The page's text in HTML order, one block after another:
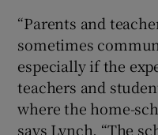
“Parents and
sometimes
especially if the
teachers and
where the home-
says Lynch. “The